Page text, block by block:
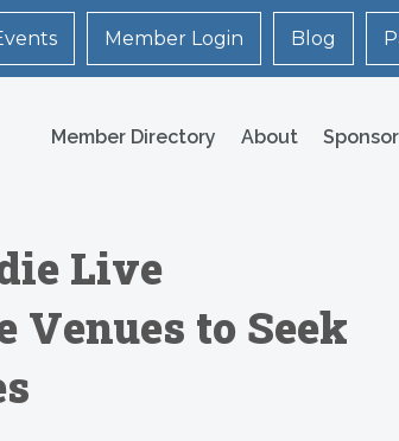
Member Login Blog
Member Directory About
Live
to Seek